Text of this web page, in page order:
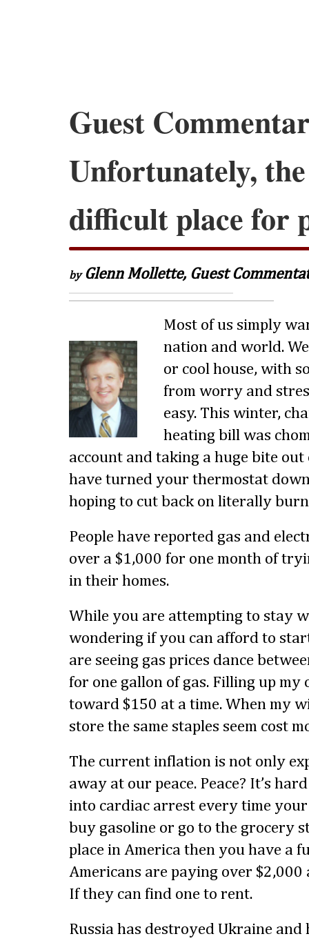
Guest
Unfortunately,
difficult place for
byGlenn Mollette, Guest
Most of us simply
nation and world.
or cool house, with
from worry and
easy. This winter,
heating bill was
account and taking a huge bite out
have turned your thermostat
hoping to cut back on literally
People have reported gas and
over a $1,000 for one month of
in their homes.
While you are attempting to stay
wondering if you can afford to
are seeing gas prices dance
for one gallon of gas. Filling up my
toward $150 at a time. When my
store the same staples seem cost
The current inflation is not only
away at our peace. Peace? It’s
into cardiac arrest every time
buy gasoline or go to the grocery
place in America then you have a
Americans are paying over $2,000
If they can find one to rent.
Russia has destroyed Ukraine and